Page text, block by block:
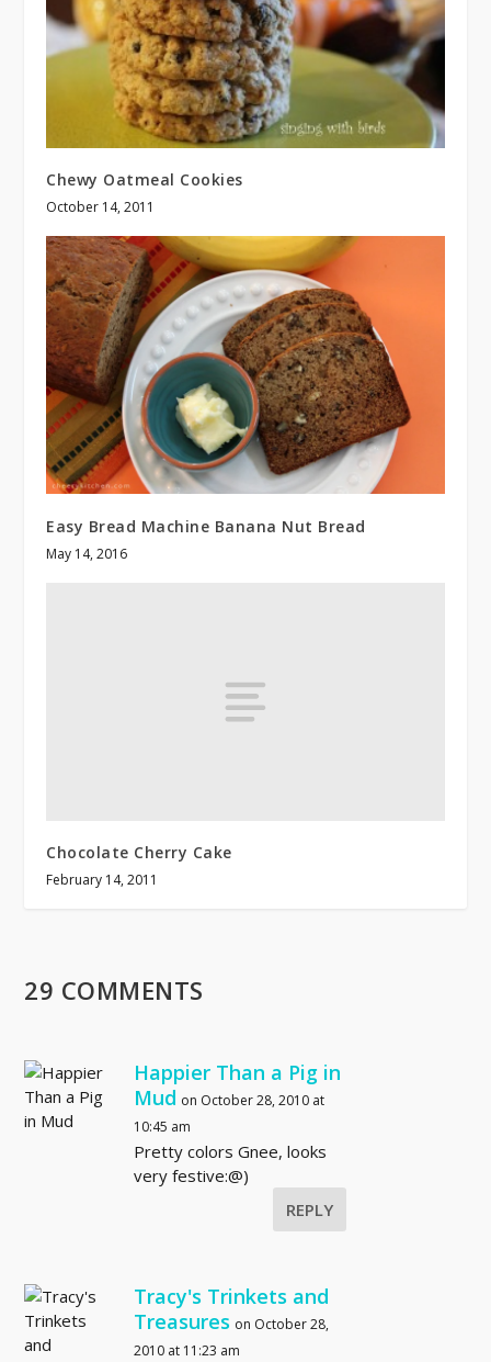
Chewy Oatmeal Cookies
October 14, 2011
Easy Bread Machine Banana Nut Bread
May 14, 2016
Chocolate Cherry Cake
February 14, 2011
29 COMMENTS
Happier Than a Pig in
Mud on October 28, 2010 at
10:45 am
Pretty colors Gnee, looks
very festive:@)
REPLY
Tracy's Trinkets and
Treasures on October 28,
2010 at 11:23 am